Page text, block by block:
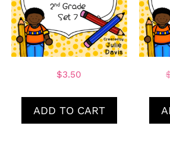
$3.50
ADD TO CART